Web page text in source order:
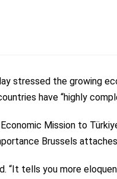
stressed the growing
have “highly
Mission to
Brussels
“It tells you more